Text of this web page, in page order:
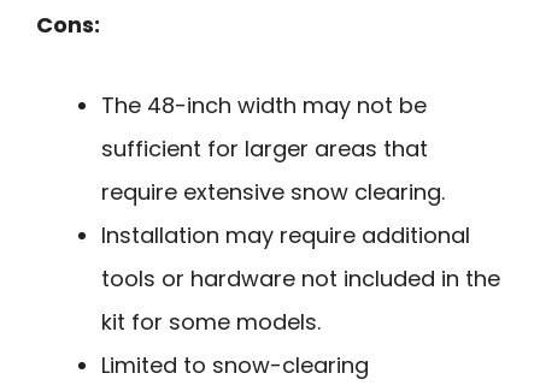
Cons:
The 48-inch width may not be
sufficient for larger areas that
require extensive snow clearing.
Installation may require additional
tools or hardware not included in the
kit for some models.
Limited to snow-clearing